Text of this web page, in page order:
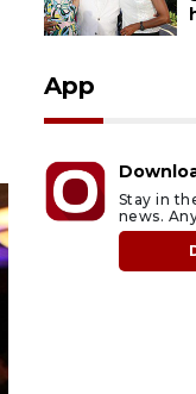
App
Stay in
news.